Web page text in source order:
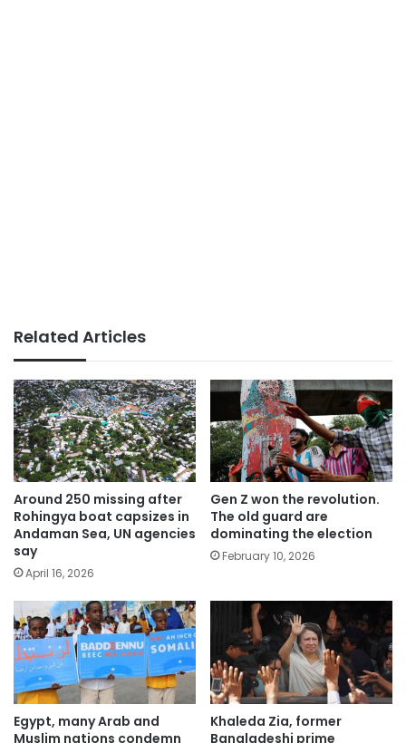
Related Articles
Around 250 missing after
Rohingya boat capsizes in
Andaman Sea, UN agencies
say
April 16, 2026
Gen Z won the revolution.
The old guard are
dominating the election
February 10, 2026
Egypt, many Arab and
Muslim nations condemn
Khaleda Zia, former
Bangladeshi prime